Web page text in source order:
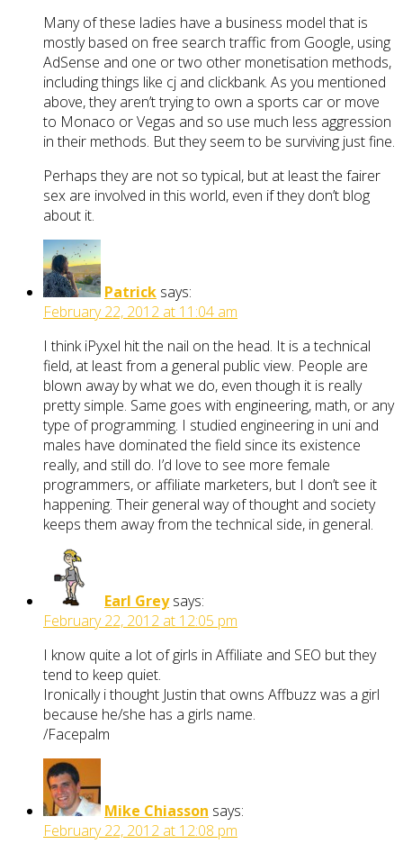
Many of these ladies have a business model that is
mostly based on free search traffic from Google, using
AdSense and one or two other monetisation methods,
including things like cj and clickbank. As you mentioned
above, they aren’t trying to own a sports car or move
to Monaco or Vegas and so use much less aggression
in their methods. But they seem to be surviving just fine.
Perhaps they are not so typical, but at least the fairer
sex are involved in this world, even if they don’t blog
about it.
Patrick says:
February 22, 2012 at 11:04 am
I think iPyxel hit the nail on the head. It is a technical
field, at least from a general public view. People are
blown away by what we do, even though it is really
pretty simple. Same goes with engineering, math, or any
type of programming. I studied engineering in uni and
males have dominated the field since its existence
really, and still do. I’d love to see more female
programmers, or affiliate marketers, but I don’t see it
happening. Their general way of thought and society
keeps them away from the technical side, in general.
Earl Grey says:
February 22, 2012 at 12:05 pm
I know quite a lot of girls in Affiliate and SEO but they
tend to keep quiet.
Ironically i thought Justin that owns Affbuzz was a girl
because he/she has a girls name.
/Facepalm
Mike Chiasson says:
February 22, 2012 at 12:08 pm